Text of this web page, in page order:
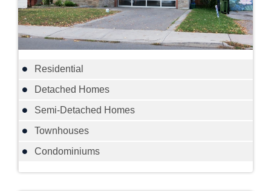
Residential
Detached Homes
Semi-Detached Homes
Townhouses
Condominiums